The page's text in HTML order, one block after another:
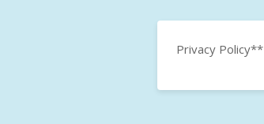
Privacy Policy**